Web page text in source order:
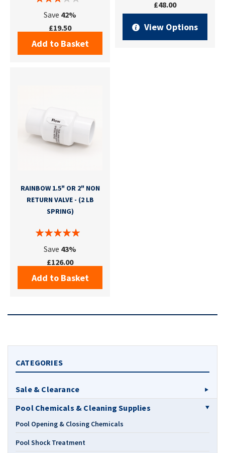
Save 42%
£19.50
Add to Basket
£48.00
View Options
RAINBOW 1.5" OR 2" NON
RETURN VALVE - (2 LB
SPRING)
Save 43%
£126.00
Add to Basket
CATEGORIES
Sale & Clearance
Pool Chemicals & Cleaning Supplies
Pool Opening & Closing Chemicals
Pool Shock Treatment